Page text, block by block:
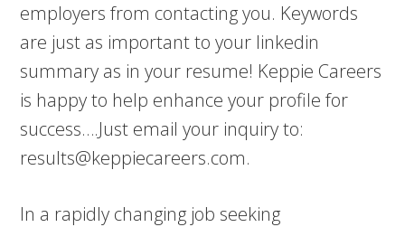
employers from contacting you. Keywords
are just as important to your linkedin
summary as in your resume! Keppie Careers
is happy to help enhance your profile for
success….Just email your inquiry to:
results@keppiecareers.com.
In a rapidly changing job seeking